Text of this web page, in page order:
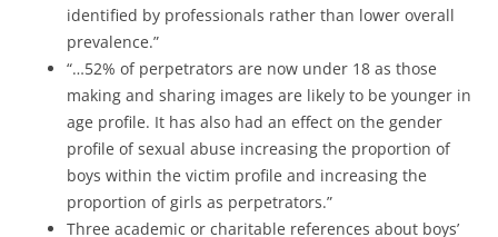
identified by professionals rather than lower overall
prevalence.”
“…52% of perpetrators are now under 18 as those
making and sharing images are likely to be younger in
age profile. It has also had an effect on the gender
profile of sexual abuse increasing the proportion of
boys within the victim profile and increasing the
proportion of girls as perpetrators.”
Three academic or charitable references about boys’